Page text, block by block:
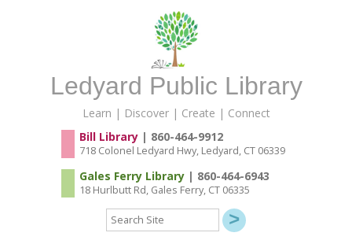
Ledyard Public Library
Learn | Discover | Create | Connect
Bill Library| 860-464-9912
718 Colonel Ledyard Hwy, Ledyard, CT 06339
Gales Ferry Library| 860-464-6943
18 Hurlbutt Rd, Gales Ferry, CT 06335
Search
Site